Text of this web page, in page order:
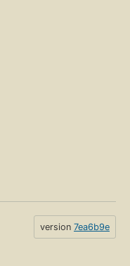
version 7ea6b9e